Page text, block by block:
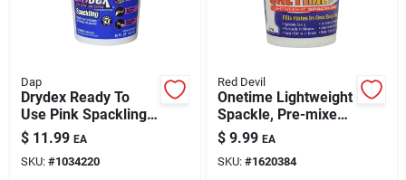
Dap
Drydex Ready To
Use Pink Spackling
Compound 16 Oz
With Dry Time
Indicator
$ 11.99 EA
SKU: #1034220
Red Devil
Onetime Lightweight
Spackle, Pre-mixed,
Pt..
$ 9.99 EA
SKU: #1620384